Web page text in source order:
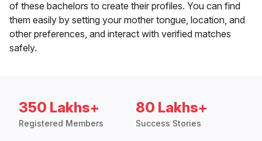
of these bachelors to create their profiles. You can find
them easily by setting your mother tongue, location, and
other preferences, and interact with verified matches
safely.
350 Lakhs+
Registered Members
80 Lakhs+
Success Stories